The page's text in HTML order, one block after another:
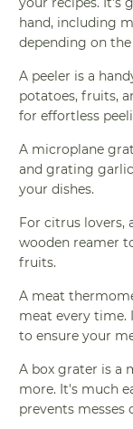
hand, including
depending on
A peeler is a
potatoes, fruits,
for effortless
A microplane
and grating
your dishes.
For citrus lovers,
wooden reamer
fruits.
A meat
meat every time.
to ensure your
A box grater is a
more. It's much
prevents messes